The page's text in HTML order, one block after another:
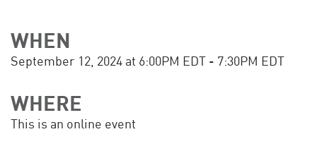
WHEN
September 12, 2024 at 6:00PM EDT - 7:30PM EDT
WHERE
This is an online event